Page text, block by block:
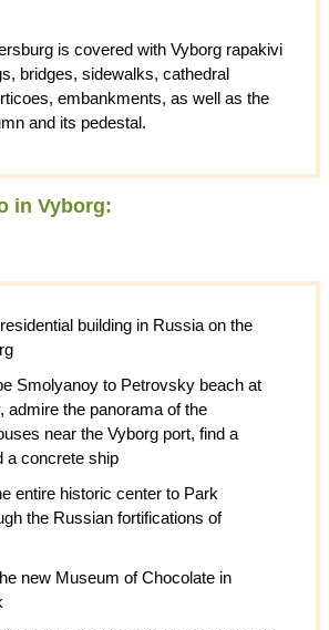
is covered with Vyborg rapakivi
bridges, sidewalks, cathedral
embankments, as well as the
and its pedestal.
in Vyborg:
building in Russia on the
Smolyanoy to Petrovsky beach at
admire the panorama of the
near the Vyborg port, find a
a concrete ship
entire historic center to Park
the Russian fortifications of
new Museum of Chocolate in